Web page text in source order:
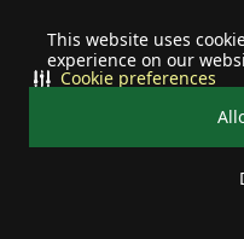
This website uses
experience on our
Cookie preferences